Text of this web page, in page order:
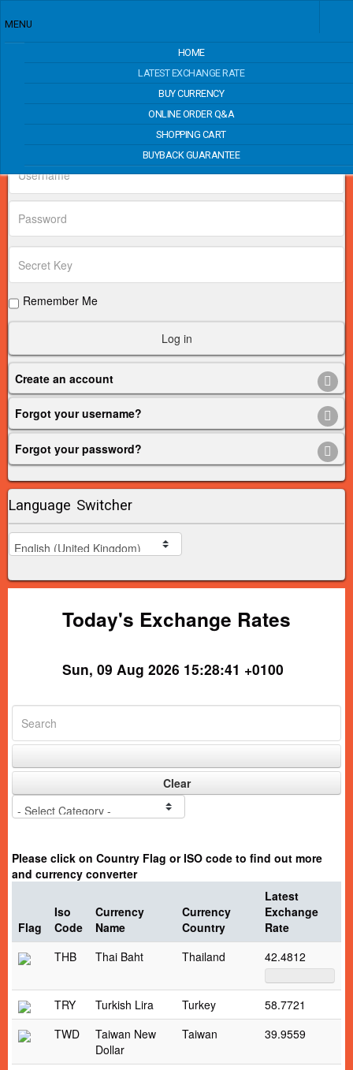
MENU
HOME
LATEST EXCHANGE RATE
BUY CURRENCY
ONLINE ORDER Q&A
SHOPPING CART
BUYBACK GUARANTEE
Price Match
Login Form
Remember Me
Log in
Create an account
Forgot your username?
Forgot your password?
Language Switcher
Today's Exchange Rates
Sun, 09 Aug 2026 15:28:41 +0100
Clear
Please click on Country Flag or ISO code to find out more
and currency converter
Flag
Iso
Code
Currency
Name
Currency
Country
Latest
Exchange
Rate
THB Thai Baht Thailand 42.4812
TRY Turkish Lira Turkey
58.7721
TWD
Taiwan New
Dollar
Taiwan 39.9559